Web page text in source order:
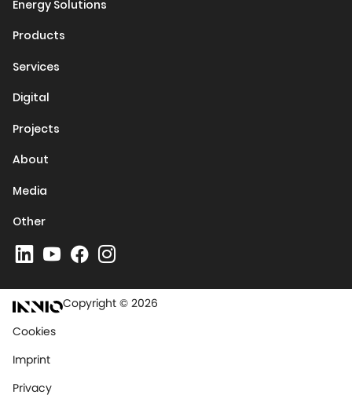
Energy Solutions
Products
Services
Digital
Projects
About
Media
Other
Copyright © 2026
Cookies
Imprint
Privacy